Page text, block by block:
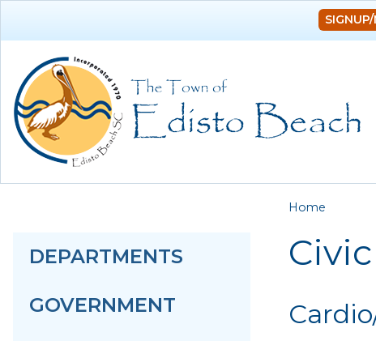
DEPARTMENTS
GOVERNMENT
You
Home